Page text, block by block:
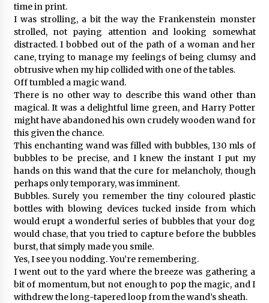
time in print.
I was strolling, a bit the way the Frankenstein monster
strolled, not paying attention and looking somewhat
distracted. I bobbed out of the path of a woman and her
cane, trying to manage my feelings of being clumsy and
obtrusive when my hip collided with one of the tables.
Off tumbled a magic wand.
There is no other way to describe this wand other than
magical. It was a delightful lime green, and Harry Potter
might have abandoned his own crudely wooden wand for
this given the chance.
This enchanting wand was filled with bubbles, 130 mls of
bubbles to be precise, and I knew the instant I put my
hands on this wand that the cure for melancholy, though
perhaps only temporary, was imminent.
Bubbles. Surely you remember the tiny coloured plastic
bottles with blowing devices tucked inside from which
would erupt a wonderful series of bubbles that your dog
would chase, that you tried to capture before the bubbles
burst, that simply made you smile.
Yes, I see you nodding. You’re remembering.
I went out to the yard where the breeze was gathering a
bit of momentum, but not enough to pop the magic, and I
withdrew the long-tapered loop from the wand’s sheath.